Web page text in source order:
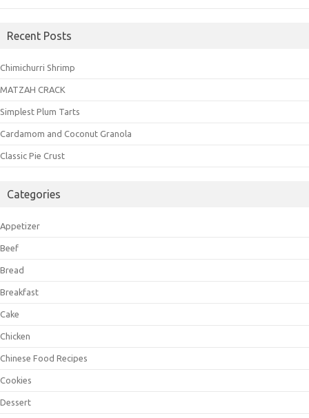
Recent Posts
Chimichurri Shrimp
MATZAH CRACK
Simplest Plum Tarts
Cardamom and Coconut Granola
Classic Pie Crust
Categories
Appetizer
Beef
Bread
Breakfast
Cake
Chicken
Chinese Food Recipes
Cookies
Dessert